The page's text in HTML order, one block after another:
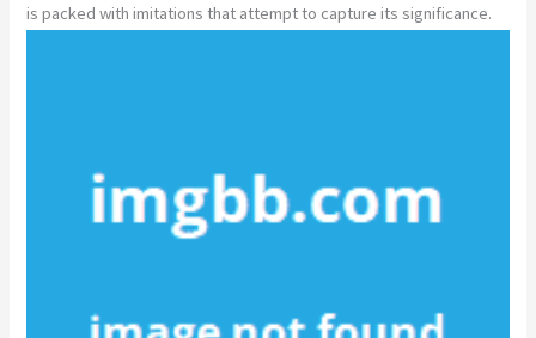
is packed with imitations that attempt to capture its significance.